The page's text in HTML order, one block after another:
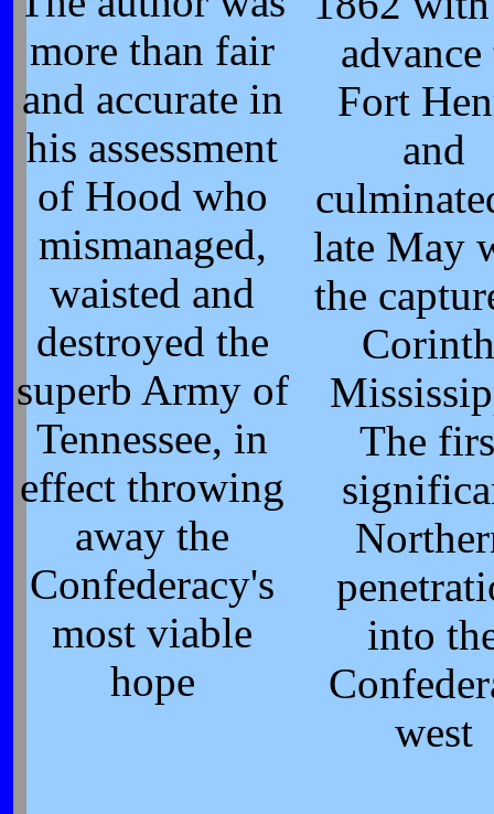
more than fair
and accurate in
his assessment
of Hood who
mismanaged,
waisted and
destroyed the
superb Army of
Tennessee, in
effect throwing
away the
Confederacy's
most viable
hope
advance
Fort
and
late May
the
The
into
west